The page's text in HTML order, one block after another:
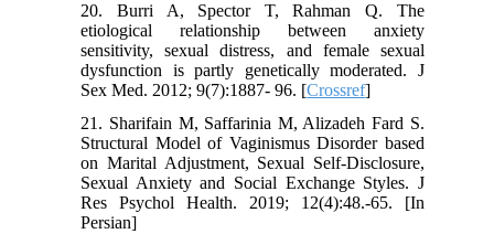
20. Burri A, Spector T, Rahman Q. The
etiological relationship between anxiety
sensitivity, sexual distress, and female sexual
dysfunction is partly genetically moderated. J
Sex Med. 2012; 9(7):1887- 96. [Crossref]
21. Sharifain M, Saffarinia M, Alizadeh Fard S.
Structural Model of Vaginismus Disorder based
on Marital Adjustment, Sexual Self-Disclosure,
Sexual Anxiety and Social Exchange Styles. J
Res Psychol Health. 2019; 12(4):48.-65. [In
Persian]